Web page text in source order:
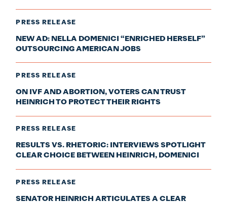
PRESS RELEASE
NEW AD: NELLA DOMENICI “ENRICHED HERSELF”
OUTSOURCING AMERICAN JOBS
PRESS RELEASE
ON IVF AND ABORTION, VOTERS CAN TRUST
HEINRICH TO PROTECT THEIR RIGHTS
PRESS RELEASE
RESULTS VS. RHETORIC: INTERVIEWS SPOTLIGHT
CLEAR CHOICE BETWEEN HEINRICH, DOMENICI
PRESS RELEASE
SENATOR HEINRICH ARTICULATES A CLEAR